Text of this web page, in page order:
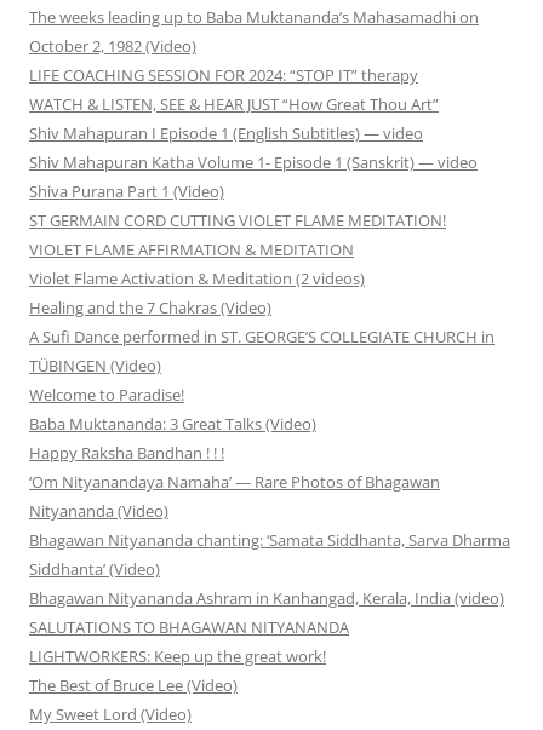
The weeks leading up to Baba Muktananda’s Mahasamadhi on
October 2, 1982 (Video)
LIFE COACHING SESSION FOR 2024: “STOP IT” therapy
WATCH & LISTEN, SEE & HEAR JUST “How Great Thou Art”
Shiv Mahapuran I Episode 1 (English Subtitles) — video
Shiv Mahapuran Katha Volume 1- Episode 1 (Sanskrit) — video
Shiva Purana Part 1 (Video)
ST GERMAIN CORD CUTTING VIOLET FLAME MEDITATION!
VIOLET FLAME AFFIRMATION & MEDITATION
Violet Flame Activation & Meditation (2 videos)
Healing and the 7 Chakras (Video)
A Sufi Dance performed in ST. GEORGE’S COLLEGIATE CHURCH in
TÜBINGEN (Video)
Welcome to Paradise!
Baba Muktananda: 3 Great Talks (Video)
Happy Raksha Bandhan ! ! !
‘Om Nityanandaya Namaha’ — Rare Photos of Bhagawan
Nityananda (Video)
Bhagawan Nityananda chanting: ‘Samata Siddhanta, Sarva Dharma
Siddhanta’ (Video)
Bhagawan Nityananda Ashram in Kanhangad, Kerala, India (video)
SALUTATIONS TO BHAGAWAN NITYANANDA
LIGHTWORKERS: Keep up the great work!
The Best of Bruce Lee (Video)
My Sweet Lord (Video)